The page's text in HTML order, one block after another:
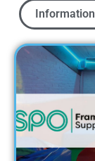
Information